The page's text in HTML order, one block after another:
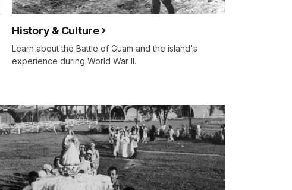
History & Culture
Learn about the Battle of Guam and the island's
experience during World War II.